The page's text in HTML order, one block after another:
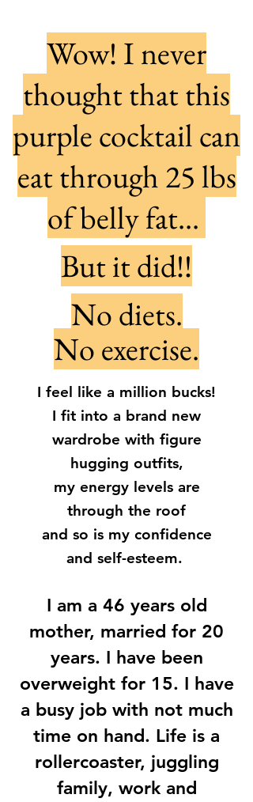
Wow! I never
thought that this
purple cocktail can
eat through 25 lbs
of belly fat...
But it did!!
No diets.
No exercise.
I feel like a million bucks!
I fit into a brand new
wardrobe with figure
hugging outfits,
my energy levels are
through the roof
and so is my confidence
and self-esteem.
I am a 46 years old
mother, married for 20
years. I have been
overweight for 15. I have
a busy job with not much
time on hand. Life is a
rollercoaster, juggling
family, work and